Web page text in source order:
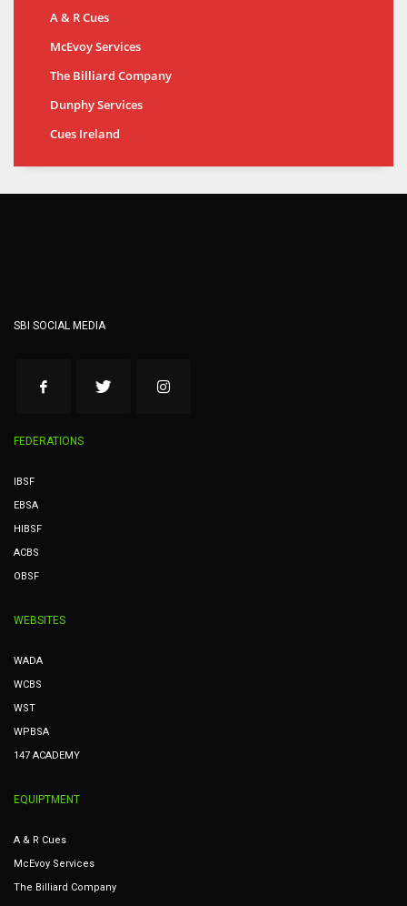
A & R Cues
McEvoy Services
The Billiard Company
Dunphy Services
Cues Ireland
SBI SOCIAL MEDIA
FEDERATIONS
IBSF
EBSA
HIBSF
ACBS
OBSF
WEBSITES
WADA
WCBS
WST
WPBSA
147 ACADEMY
EQUIPTMENT
A & R Cues
McEvoy Services
The Billiard Company